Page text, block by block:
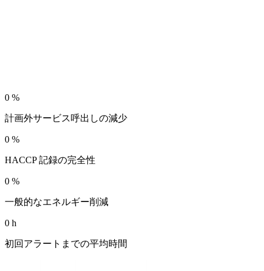
0 %
計画外サービス呼出しの減少
0 %
HACCP 記録の完全性
0 %
一般的なエネルギー削減
0 h
初回アラートまでの平均時間